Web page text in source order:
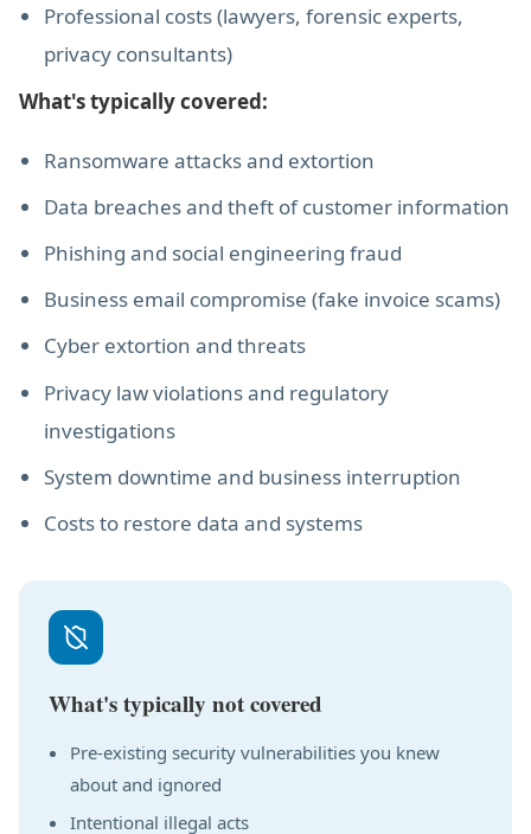
Professional costs (lawyers, forensic experts,
privacy consultants)
What's typically covered:
Ransomware attacks and extortion
Data breaches and theft of customer information
Phishing and social engineering fraud
Business email compromise (fake invoice scams)
Cyber extortion and threats
Privacy law violations and regulatory
investigations
System downtime and business interruption
Costs to restore data and systems
What's typically not covered
Pre-existing security vulnerabilities you knew
about and ignored
Intentional illegal acts